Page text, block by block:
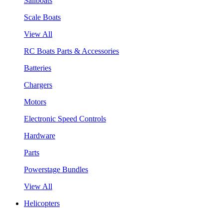
Scale Boats
View All
RC Boats Parts & Accessories
Batteries
Chargers
Motors
Electronic Speed Controls
Hardware
Parts
Powerstage Bundles
View All
Helicopters